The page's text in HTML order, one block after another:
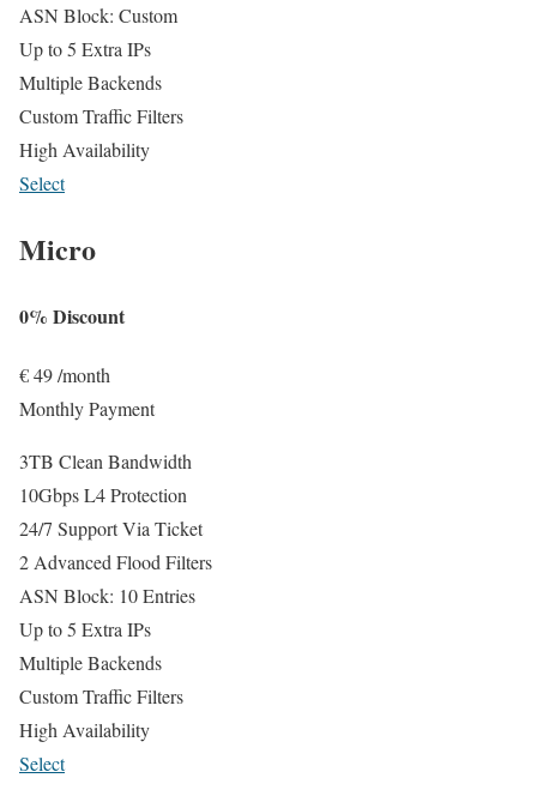
ASN Block: Custom
Up to 5 Extra IPs
Multiple Backends
Custom Traffic Filters
High Availability
Select
Micro
0% Discount
€49/month
Monthly Payment
3TB Clean Bandwidth
10Gbps L4 Protection
24/7 Support Via Ticket
2 Advanced Flood Filters
ASN Block: 10 Entries
Up to 5 Extra IPs
Multiple Backends
Custom Traffic Filters
High Availability
Select